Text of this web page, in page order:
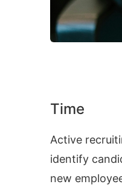
Time
Active
identify
new